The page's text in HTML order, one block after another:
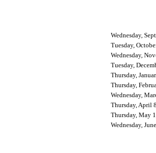
Wednesday,
Tuesday,
Wednesday,
Tuesday,
Thursday,
Thursday,
Wednesday,
Thursday, April
Thursday, May
Wednesday,